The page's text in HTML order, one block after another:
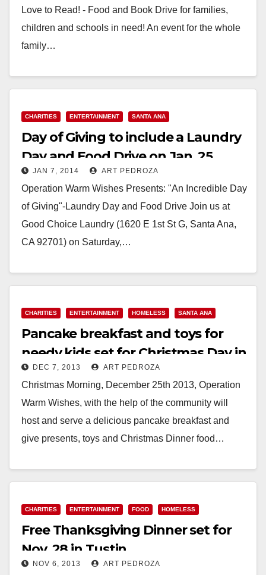
Love to Read! - Food and Book Drive for families,
children and schools in need! An event for the whole
family…
CHARITIES ENTERTAINMENT SANTA ANA
Day of Giving to include a Laundry
Day and Food Drive on Jan. 25
JAN 7, 2014 ART PEDROZA
Operation Warm Wishes Presents: "An Incredible Day
of Giving"-Laundry Day and Food Drive Join us at
Good Choice Laundry (1620 E 1st St G, Santa Ana,
CA 92701) on Saturday,…
CHARITIES ENTERTAINMENT HOMELESS SANTA ANA
Pancake breakfast and toys for
needy kids set for Christmas Day in
Santa Ana
DEC 7, 2013 ART PEDROZA
Christmas Morning, December 25th 2013, Operation
Warm Wishes, with the help of the community will
host and serve a delicious pancake breakfast and
give presents, toys and Christmas Dinner food…
CHARITIES ENTERTAINMENT FOOD HOMELESS
Free Thanksgiving Dinner set for
Nov. 28 in Tustin
NOV 6, 2013 ART PEDROZA